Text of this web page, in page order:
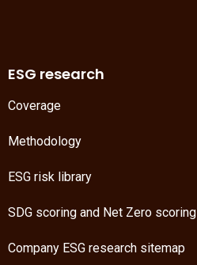
ESG research
Coverage
Methodology
ESG risk library
SDG scoring and Net Zero scoring
Company ESG research sitemap